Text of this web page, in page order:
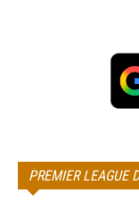
PREMIER LEAGUE